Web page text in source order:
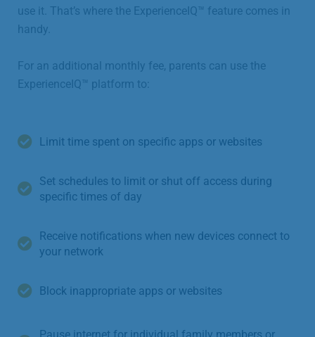
use it. That’s where the ExperienceIQ™ feature comes in
handy.
For an additional monthly fee, parents can use the
ExperienceIQ™ platform to:
Limit time spent on specific apps or websites
Set schedules to limit or shut off access during
specific times of day
Receive notifications when new devices connect to
your network
Block inappropriate apps or websites